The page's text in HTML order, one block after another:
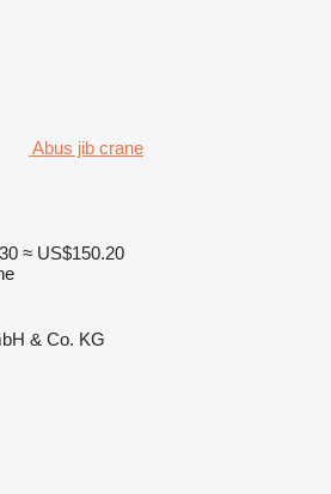
Abus jib crane
≈ US$150.20
& Co. KG